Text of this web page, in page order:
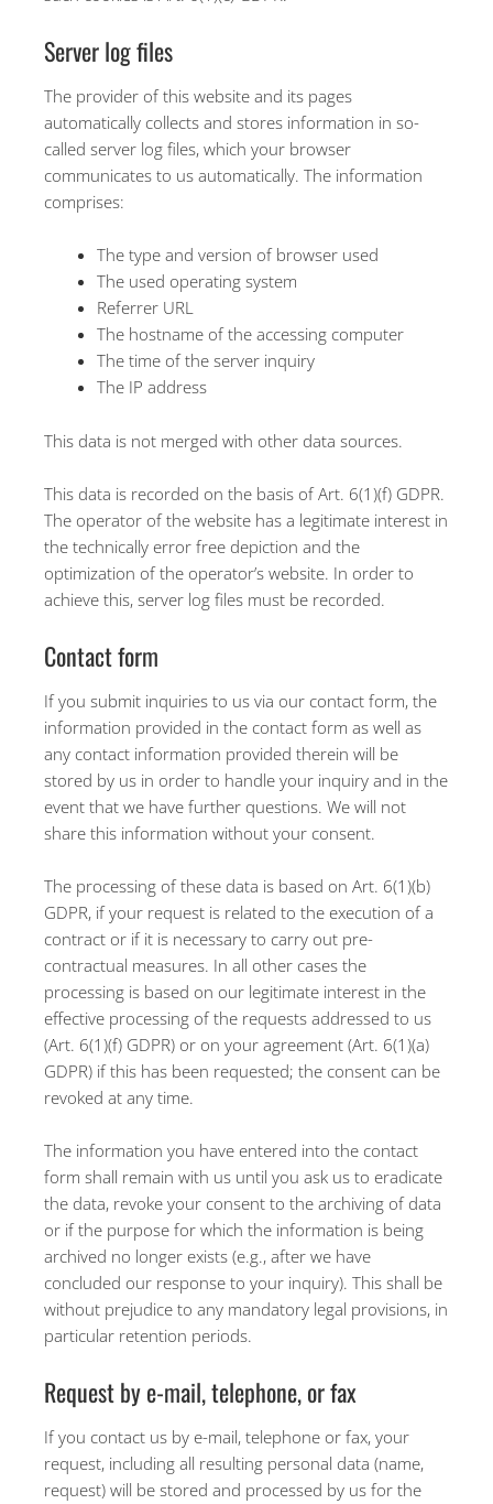
Server log files
The provider of this website and its pages
automatically collects and stores information in so-
called server log files, which your browser
communicates to us automatically. The information
comprises:
The type and version of browser used
The used operating system
Referrer URL
The hostname of the accessing computer
The time of the server inquiry
The IP address
This data is not merged with other data sources.
This data is recorded on the basis of Art. 6(1)(f) GDPR.
The operator of the website has a legitimate interest in
the technically error free depiction and the
optimization of the operator’s website. In order to
achieve this, server log files must be recorded.
Contact form
If you submit inquiries to us via our contact form, the
information provided in the contact form as well as
any contact information provided therein will be
stored by us in order to handle your inquiry and in the
event that we have further questions. We will not
share this information without your consent.
The processing of these data is based on Art. 6(1)(b)
GDPR, if your request is related to the execution of a
contract or if it is necessary to carry out pre-
contractual measures. In all other cases the
processing is based on our legitimate interest in the
effective processing of the requests addressed to us
(Art. 6(1)(f) GDPR) or on your agreement (Art. 6(1)(a)
GDPR) if this has been requested; the consent can be
revoked at any time.
The information you have entered into the contact
form shall remain with us until you ask us to eradicate
the data, revoke your consent to the archiving of data
or if the purpose for which the information is being
archived no longer exists (e.g., after we have
concluded our response to your inquiry). This shall be
without prejudice to any mandatory legal provisions, in
particular retention periods.
Request by e-mail, telephone, or fax
If you contact us by e-mail, telephone or fax, your
request, including all resulting personal data (name,
request) will be stored and processed by us for the